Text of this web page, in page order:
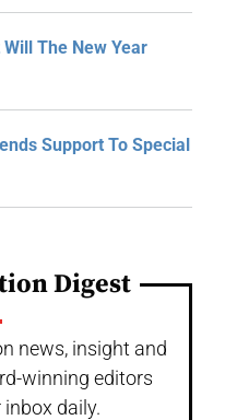
The New Year
Support To Special
Digest
news, insight and
winning editors
daily.